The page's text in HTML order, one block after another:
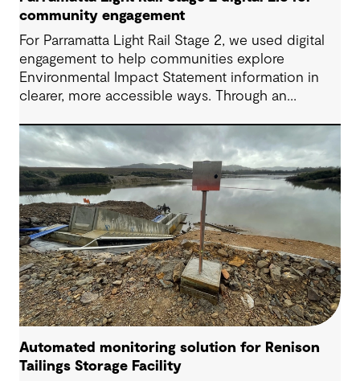
community engagement
For Parramatta Light Rail Stage 2, we used digital
engagement to help communities explore
Environmental Impact Statement information in
clearer, more accessible ways. Through an
was translated into place‑based, visual
experiences that supported understanding,
participation and more informed feedback.
Automated monitoring solution for Renison
Tailings Storage Facility